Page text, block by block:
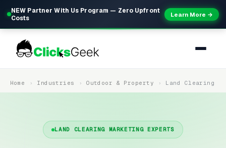
NEW Partner With Us Program — Zero Upfront
Costs
Learn More →
Home Industries Outdoor & Property Land Clearing
LAND CLEARING MARKETING EXPERTS